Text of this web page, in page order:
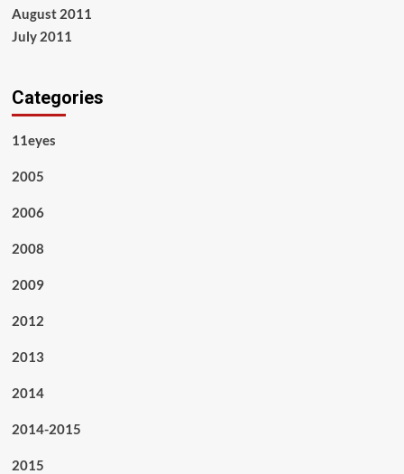
August 2011
July 2011
Categories
11eyes
2005
2006
2008
2009
2012
2013
2014
2014-2015
2015